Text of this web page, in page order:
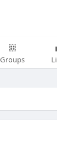
Groups